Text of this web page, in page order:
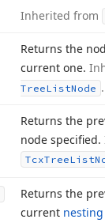
Inherited from
Returns the
current one.
TreeListNode .
Returns the
node specified.
TcxTreeList
Returns the
current